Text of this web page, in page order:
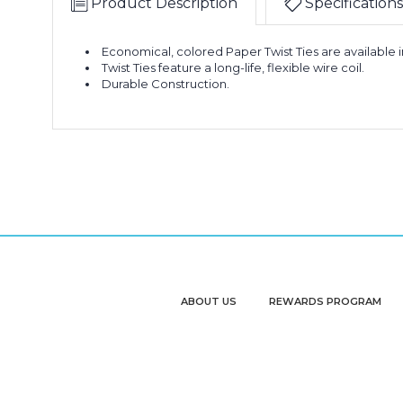
Economical, colored Paper Twist Ties are available
Twist Ties feature a long-life, flexible wire coil.
Durable Construction.
ABOUT US REWARDS PROGRAM